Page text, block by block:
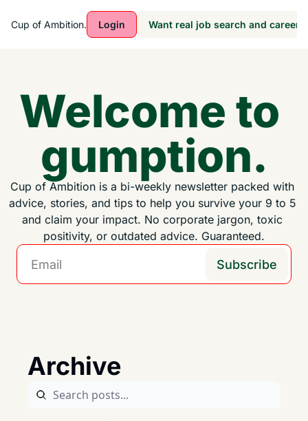
Cup of Ambition. Login Want real job search and career
Welcome to
gumption.
Cup of Ambition is a bi-weekly newsletter packed with
advice, stories, and tips to help you survive your 9 to 5
and claim your impact. No corporate jargon, toxic
positivity, or outdated advice. Guaranteed.
Subscribe
Archive